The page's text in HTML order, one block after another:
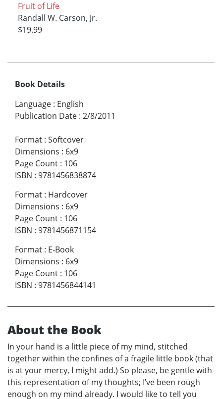
Fruit of Life
Randall W. Carson, Jr.
$19.99
Book Details
Language : English
Publication Date : 2/8/2011
Format : Softcover
Dimensions : 6x9
Page Count : 106
ISBN : 9781456838874
Format : Hardcover
Dimensions : 6x9
Page Count : 106
ISBN : 9781456871154
Format : E-Book
Dimensions : 6x9
Page Count : 106
ISBN : 9781456844141
About the Book
In your hand is a little piece of my mind, stitched
together within the confines of a fragile little book (that
is at your mercy, I might add.) So please, be gentle with
this representation of my thoughts; I’ve been rough
enough on my mind already. I would like to tell you